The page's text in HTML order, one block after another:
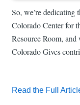
So, we’re dedicating
Colorado Center for
Resource Room,
Colorado Gives
Read the Full